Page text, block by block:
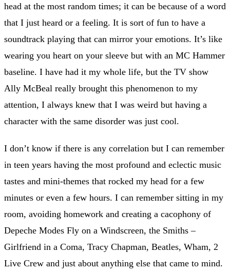
head at the most random times; it can be because of a word
that I just heard or a feeling. It is sort of fun to have a
soundtrack playing that can mirror your emotions. It’s like
wearing you heart on your sleeve but with an MC Hammer
baseline. I have had it my whole life, but the TV show
Ally McBeal really brought this phenomenon to my
attention, I always knew that I was weird but having a
character with the same disorder was just cool.
I don’t know if there is any correlation but I can remember
in teen years having the most profound and eclectic music
tastes and mini-themes that rocked my head for a few
minutes or even a few hours. I can remember sitting in my
room, avoiding homework and creating a cacophony of
Depeche Modes Fly on a Windscreen, the Smiths –
Girlfriend in a Coma, Tracy Chapman, Beatles, Wham, 2
Live Crew and just about anything else that came to mind.